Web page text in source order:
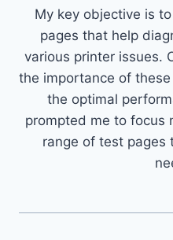
My key objective is
pages that help
various printer issues.
the importance of
the optimal
prompted me to focus
range of test pages